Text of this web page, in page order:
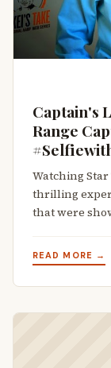
Captain's
Range
Watching
thrilling
that were
READ MORE →